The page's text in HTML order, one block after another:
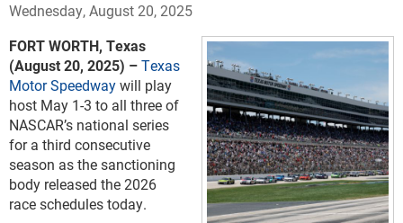
Wednesday, August 20, 2025
FORT WORTH, Texas
(August 20, 2025) –Texas
Motor Speedwaywill play
host May 1-3 to all three of
NASCAR’s national series
for a third consecutive
season as the sanctioning
body released the 2026
race schedules today.